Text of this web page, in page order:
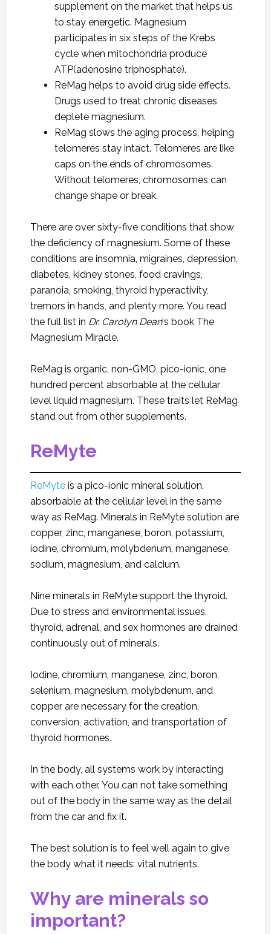
supplement on the market that helps us
to stay energetic. Magnesium
participates in six steps of the Krebs
cycle when mitochondria produce
ATP(adenosine triphosphate).
ReMag helps to avoid drug side effects.
Drugs used to treat chronic diseases
deplete magnesium.
ReMag slows the aging process, helping
telomeres stay intact. Telomeres are like
caps on the ends of chromosomes.
Without telomeres, chromosomes can
change shape or break.
There are over sixty-five conditions that show
the deficiency of magnesium. Some of these
conditions are insomnia, migraines, depression,
diabetes, kidney stones, food cravings,
paranoia, smoking, thyroid hyperactivity,
tremors in hands, and plenty more. You read
the full list in Dr. Carolyn Dean‘s book The
Magnesium Miracle.
ReMag is organic, non-GMO, pico-ionic, one
hundred percent absorbable at the cellular
level liquid magnesium. These traits let ReMag
stand out from other supplements.
ReMyte
ReMyte is a pico-ionic mineral solution,
absorbable at the cellular level in the same
way as ReMag. Minerals in ReMyte solution are
copper, zinc, manganese, boron, potassium,
iodine, chromium, molybdenum, manganese,
sodium, magnesium, and calcium.
Nine minerals in ReMyte support the thyroid.
Due to stress and environmental issues,
thyroid, adrenal, and sex hormones are drained
continuously out of minerals.
Iodine, chromium, manganese, zinc, boron,
selenium, magnesium, molybdenum, and
copper are necessary for the creation,
conversion, activation, and transportation of
thyroid hormones.
In the body, all systems work by interacting
with each other. You can not take something
out of the body in the same way as the detail
from the car and fix it.
The best solution is to feel well again to give
the body what it needs: vital nutrients.
Why are minerals so
important?